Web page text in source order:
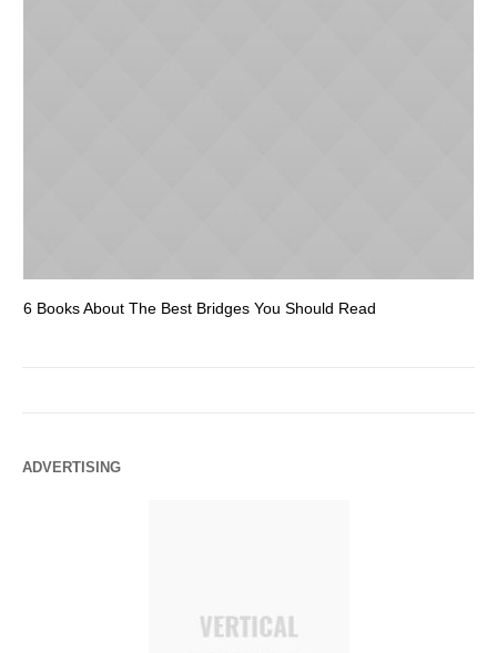
6 Books About The Best Bridges You Should Read
ADVERTISING